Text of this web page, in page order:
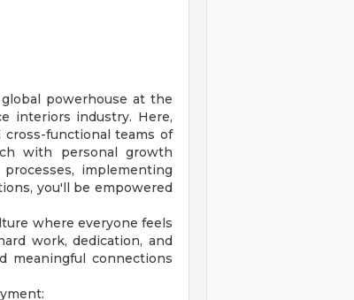
powerhouse at the
interiors industry. Here,
functional teams of
with personal growth
implementing
you'll be empowered
where everyone feels
work, dedication, and
meaningful connections